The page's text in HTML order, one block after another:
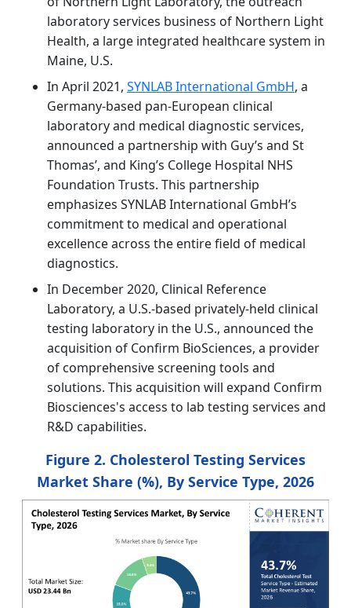
laboratory services business of Northern Light
Health, a large integrated healthcare system in
Maine, U.S.
In April 2021, SYNLAB International GmbH, a
Germany-based pan-European clinical
laboratory and medical diagnostic services,
announced a partnership with Guy’s and St
Thomas’, and King’s College Hospital NHS
Foundation Trusts. This partnership
emphasizes SYNLAB International GmbH’s
commitment to medical and operational
excellence across the entire field of medical
diagnostics.
In December 2020, Clinical Reference
Laboratory, a U.S.-based privately-held clinical
testing laboratory in the U.S., announced the
acquisition of Confirm BioSciences, a provider
of comprehensive screening tools and
solutions. This acquisition will expand Confirm
Biosciences's access to lab testing services and
R&D capabilities.
Figure 2. Cholesterol Testing Services
Market Share (%), By Service Type, 2026